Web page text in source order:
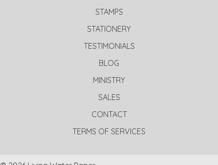
STAMPS
STATIONERY
TESTIMONIALS
BLOG
MINISTRY
SALES
CONTACT
TERMS OF SERVICES